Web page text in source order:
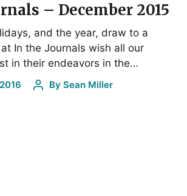
– December 2015
and the year, draw to a
In the Journals wish all our
in their endeavors in the…
By Sean Miller